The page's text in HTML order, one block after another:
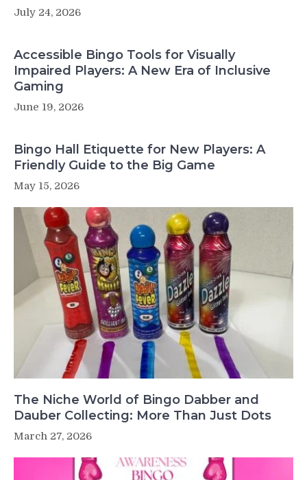
July 24, 2026
Accessible Bingo Tools for Visually
Impaired Players: A New Era of Inclusive
Gaming
June 19, 2026
Bingo Hall Etiquette for New Players: A
Friendly Guide to the Big Game
May 15, 2026
The Niche World of Bingo Dabber and
Dauber Collecting: More Than Just Dots
March 27, 2026